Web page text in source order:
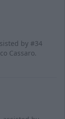
by #34
Cassaro.